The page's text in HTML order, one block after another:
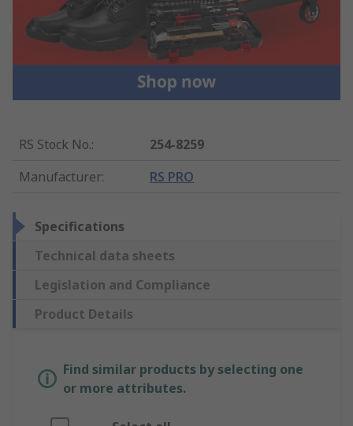
RS Stock No.:
254-8259
Manufacturer: RS PRO
Specifications
Technical data sheets
Legislation and Compliance
Product Details
Find similar products by selecting one
or more attributes.